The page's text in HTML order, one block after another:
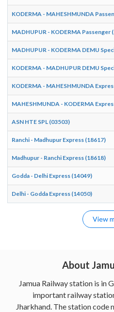
KODERMA - MAHESHMUNDA
MADHUPUR - KODERMA Passenger
MADHUPUR - KODERMA DEMU
KODERMA - MADHUPUR DEMU
KODERMA - MAHESHMUNDA
MAHESHMUNDA - KODERMA
ASN HTE SPL (03503)
Ranchi - Madhupur Express (18617)
Madhupur - Ranchi Express (18618)
Godda - Delhi Express (14049)
Delhi - Godda Express (14050)
View
About
Jamua Railway station is in
important railway
Jharkhand. The station code